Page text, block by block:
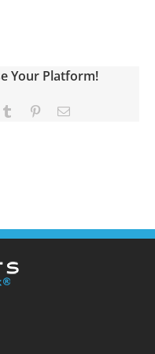
Your Platform!
Tumblr PinterestEmail